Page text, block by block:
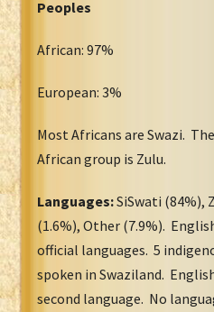
Peoples
African: 97%
European: 3%
Most Africans are Swazi.
African group is Zulu.
Languages:SiSwati (84%),
(1.6%), Other (7.9%).
official languages. 5
spoken in Swaziland.
second language. No